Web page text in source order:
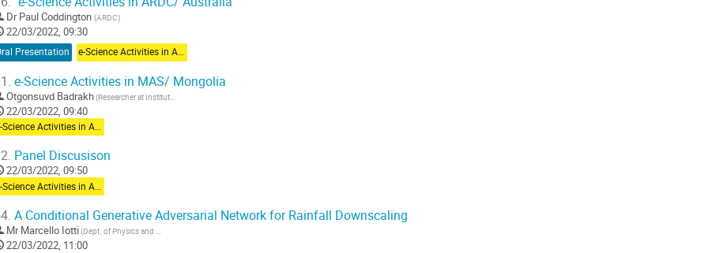
Dr Paul Coddington (ARDC)
22/03/2022, 09:30
Presentation e-Science Activities in Asia Pacific
e-Science Activities in MAS/ Mongolia
Otgonsuvd Badrakh
22/03/2022, 09:40
Panel Discusison
22/03/2022, 09:50
A Conditional Generative Adversarial Network for Rainfall Downscaling
Mr Marcello Iotti (Dept. of Physics and Astronomy, University of Bologna, Bologna, Italy)
22/03/2022, 11:00